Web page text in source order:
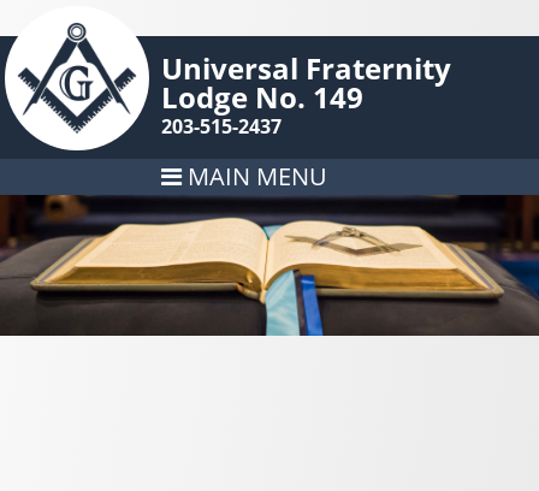
Universal Fraternity
Lodge No. 149
203-515-2437
MAIN MENU